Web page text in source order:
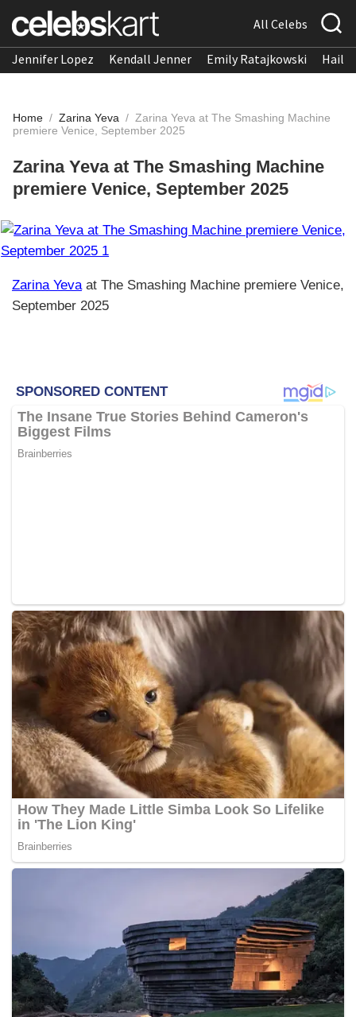
All Celebs
Jennifer Lopez Kendall Jenner Emily Ratajkowski
Home / Zarina Yeva / Zarina Yeva at The Smashing Machine
premiere Venice, September 2025
Zarina Yeva at The Smashing Machine
premiere Venice, September 2025
Zarina Yevaat The Smashing Machine premiere Venice,
September 2025